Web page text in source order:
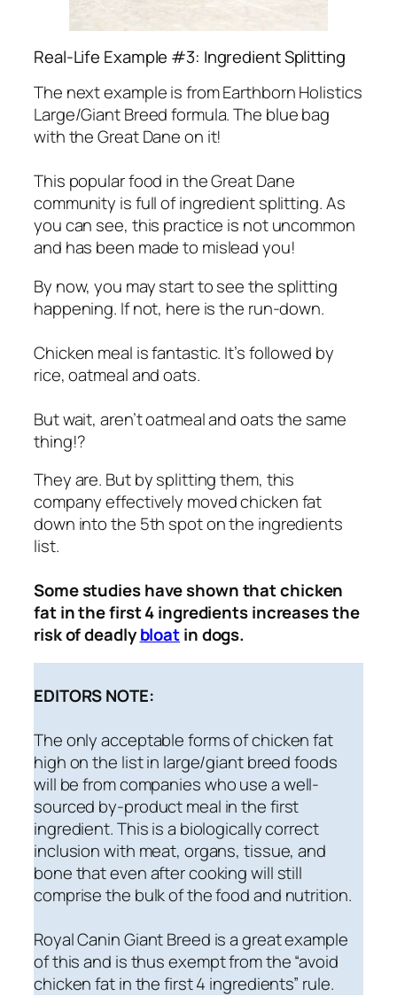
Real-Life Example #3: Ingredient Splitting
The next example is from Earthborn Holistics
Large/Giant Breed formula. The blue bag
with the Great Dane on it!
This popular food in the Great Dane
community is full of ingredient splitting. As
you can see, this practice is not uncommon
and has been made to mislead you!
By now, you may start to see the splitting
happening. If not, here is the run-down.
Chicken meal is fantastic. It’s followed by
rice, oatmeal and oats.
But wait, aren’t oatmeal and oats the same
thing!?
They are. But by splitting them, this
company effectively moved chicken fat
down into the 5th spot on the ingredients
list.
Some studies have shown that chicken
fat in the first 4 ingredients increases the
risk of deadlybloatin dogs.
EDITORS NOTE:
The only acceptable forms of chicken fat
high on the list in large/giant breed foods
will befrom companies who use a well-
sourced by-product meal in the first
ingredient. This is a biologically correct
inclusion with meat, organs, tissue, and
bone that even after cooking will still
comprise the bulk of the food and nutrition.
Royal Canin Giant Breed is a great example
of thisand is thus exempt from the “avoid
chicken fat in the first 4 ingredients” rule.